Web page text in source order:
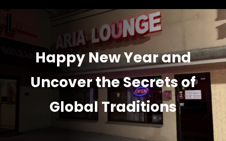
Happy New Year and
Uncover the Secrets of
Global Traditions